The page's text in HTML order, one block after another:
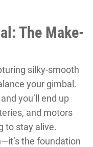
The Make-
silky-smooth
your gimbal.
you’ll end up
and motors
to stay alive.
the foundation